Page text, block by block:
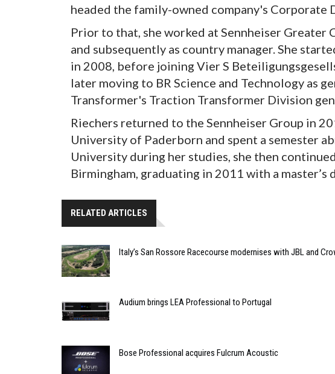
headed the family-owned company's Corporate
Prior to that, she worked at Sennheiser Greater
and subsequently as country manager. She
in 2008, before joining Vier S
later moving to BR Science and Technology as
Transformer's Traction Transformer Division
Riechers returned to the Sennheiser Group in
University of Paderborn and spent a semester
University during her studies, she then
Birmingham, graduating in 2011 with a master’s
RELATED ARTICLES
Italy’s San Rossore Racecourse modernises with JBL and
Audium brings LEA Professional to Portugal
Bose Professional acquires Fulcrum Acoustic